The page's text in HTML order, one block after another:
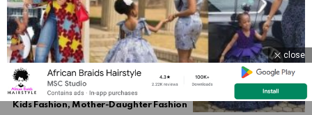
Kids Fashion, Mother-Daughter Fashion
close